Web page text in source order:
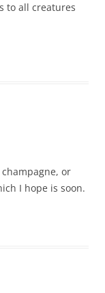
to all creatures
champagne, or
I hope is soon.